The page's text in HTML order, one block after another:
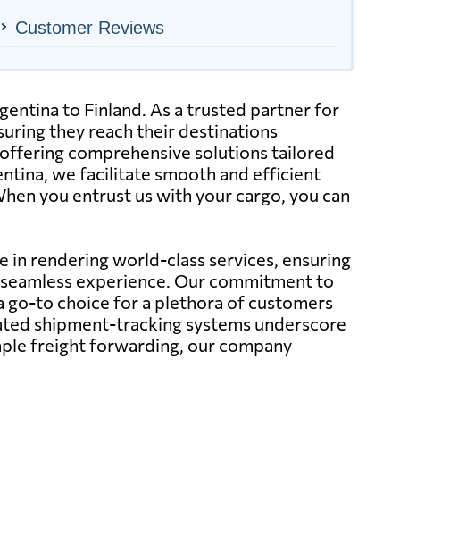
Customer Reviews
to Finland. As a trusted partner for
they reach their destinations
comprehensive solutions tailored
we facilitate smooth and efficient
you entrust us with your cargo, you can
rendering world-class services, ensuring
experience. Our commitment to
go-to choice for a plethora of customers
shipment-tracking systems underscore
freight forwarding, our company